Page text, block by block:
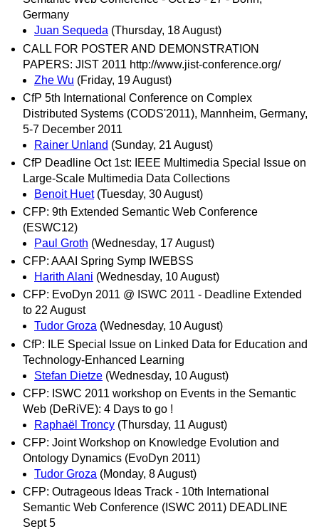
Germany
Juan Sequeda (Thursday, 18 August)
CALL FOR POSTER AND DEMONSTRATION
PAPERS: JIST 2011 http://www.jist-conference.org/
Zhe Wu (Friday, 19 August)
CfP 5th International Conference on Complex
Distributed Systems (CODS'2011), Mannheim, Germany,
5-7 December 2011
Rainer Unland (Sunday, 21 August)
CfP Deadline Oct 1st: IEEE Multimedia Special Issue on
Large-Scale Multimedia Data Collections
Benoit Huet (Tuesday, 30 August)
CFP: 9th Extended Semantic Web Conference
(ESWC12)
Paul Groth (Wednesday, 17 August)
CFP: AAAI Spring Symp IWEBSS
Harith Alani (Wednesday, 10 August)
CFP: EvoDyn 2011 @ ISWC 2011 - Deadline Extended
to 22 August
Tudor Groza (Wednesday, 10 August)
CfP: ILE Special Issue on Linked Data for Education and
Technology-Enhanced Learning
Stefan Dietze (Wednesday, 10 August)
CFP: ISWC 2011 workshop on Events in the Semantic
Web (DeRiVE): 4 Days to go !
Raphaël Troncy (Thursday, 11 August)
CFP: Joint Workshop on Knowledge Evolution and
Ontology Dynamics (EvoDyn 2011)
Tudor Groza (Monday, 8 August)
CFP: Outrageous Ideas Track - 10th International
Semantic Web Conference (ISWC 2011) DEADLINE
Sept 5